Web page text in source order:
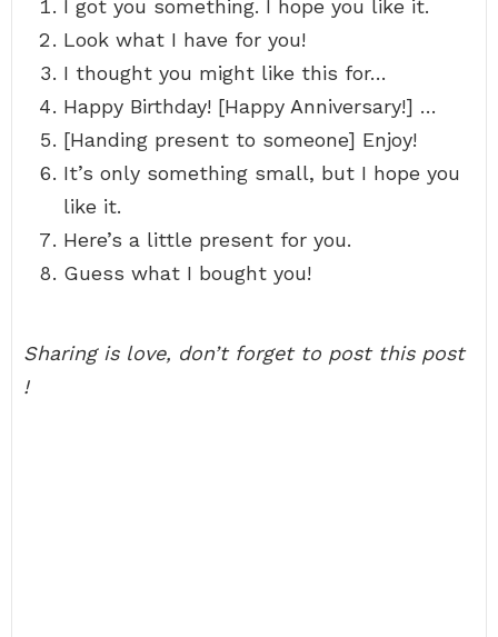
I got you something. I hope you like it.
Look what I have for you!
I thought you might like this for…
Happy Birthday! [Happy Anniversary!] …
[Handing present to someone] Enjoy!
It’s only something small, but I hope you
like it.
Here’s a little present for you.
Guess what I bought you!
Sharing is love, don’t forget to post this post
!